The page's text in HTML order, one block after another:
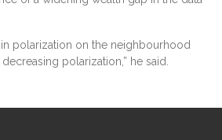
polarization on the neighbourhood
polarization,” he said.